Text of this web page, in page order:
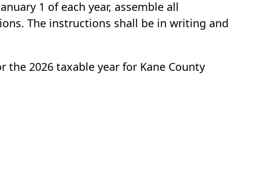
1 of each year, assemble all
The instructions shall be in writing and
2026 taxable year for Kane County